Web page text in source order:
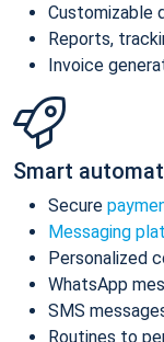
Customizable
Reports,
Invoice
Smart
Secure
Messaging
Personalized
WhatsApp
SMS
Routines to